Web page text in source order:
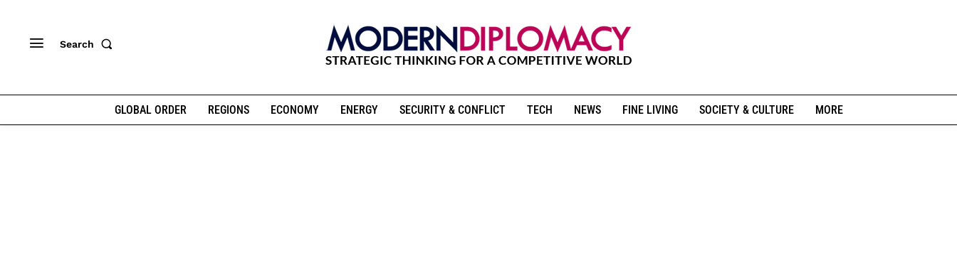
Search
GLOBAL ORDER REGIONS ECONOMY ENERGY SECURITY & CONFLICT TECH NEWS FINE LIVING SOCIETY & CULTURE MORE